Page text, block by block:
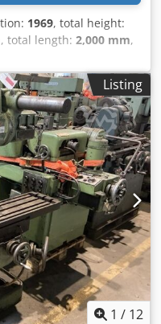
1969, total height:
, total length: 2,000 mm,
- Year: 1969 -
certificate present: No -
Conventional -
vertical - Number of
- Y-axis travel [mm]:
length [mm]: 1520 -
ISO50 - Main spindle
[rpm]: 25 - Max.
dimensions:
w x h) - Transport weight
[pcs.]: 1 Financial
exclusive of VAT
Delivery
in the
Lukas van
Listing
1 / 12